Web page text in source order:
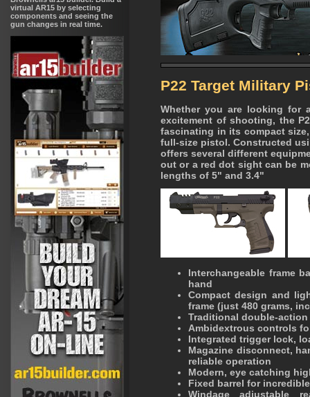
P22 Target Military
Whether you are looking for
excitement of shooting, the
fascinating in its compact
full-size pistol. Constructed
offers several different
out or a red dot sight can be
lengths of 5" and 3.4"
Interchangeable frame
hand
Compact design and
frame (just 480 grams,
Traditional double-
Ambidextrous controls
Integrated trigger lock,
Magazine disconnect,
reliable operation
Modern, eye catching
Fixed barrel for
Windage adjustable